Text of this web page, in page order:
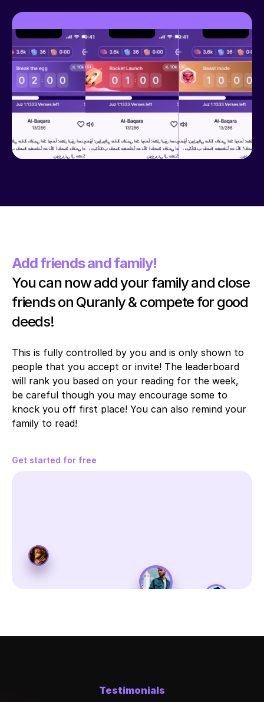
Add friends and family!
You can now add your family and close
friends on Quranly & compete for good
deeds!
This is fully controlled by you and is only shown to
people that you accept or invite! The leaderboard
will rank you based on your reading for the week,
be careful though you may encourage some to
knock you off first place! You can also remind your
family to read!
Get started for free
Testimonials